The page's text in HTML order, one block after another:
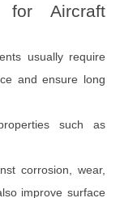
for Aircraft
usually require
and ensure long
such as
corrosion, wear,
improve surface